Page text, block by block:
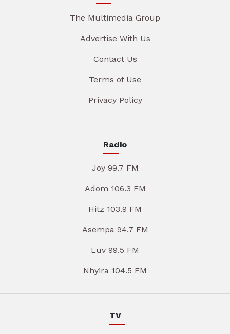
The Multimedia Group
Advertise With Us
Contact Us
Terms of Use
Privacy Policy
Radio
Joy 99.7 FM
Adom 106.3 FM
Hitz 103.9 FM
Asempa 94.7 FM
Luv 99.5 FM
Nhyira 104.5 FM
TV